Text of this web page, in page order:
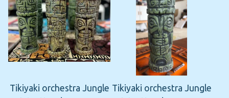
Tikiyaki orchestra Jungle Tikiyaki orchestra Jungle